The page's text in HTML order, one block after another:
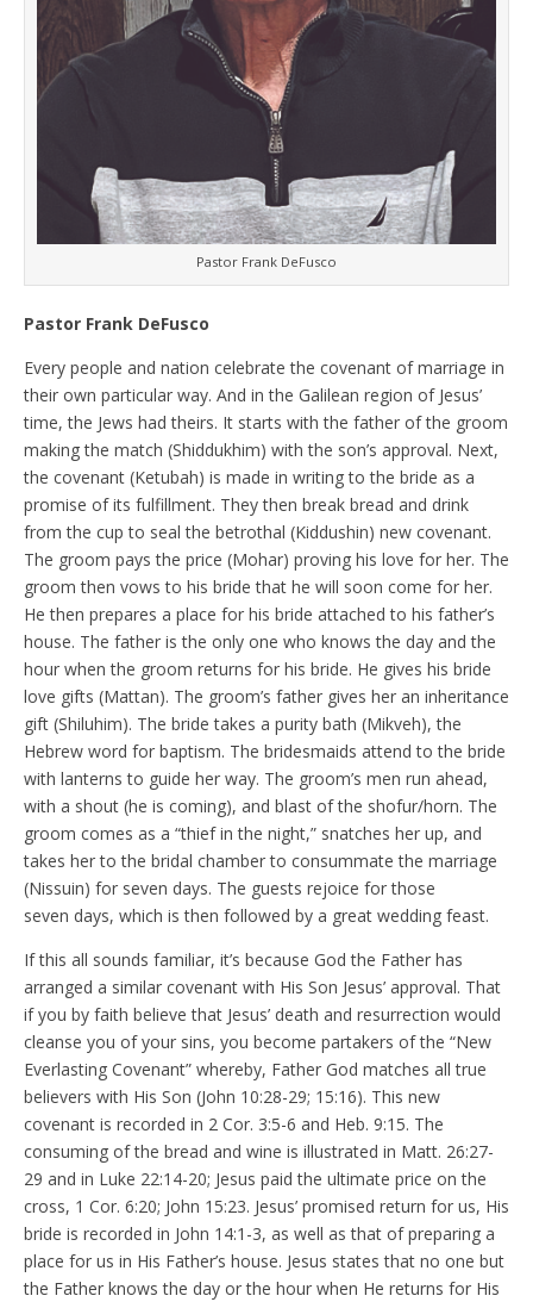
Pastor Frank DeFusco
Pastor Frank DeFusco
Every people and nation celebrate the covenant of marriage in
their own particular way. And in the Galilean region of Jesus’
time, the Jews had theirs. It starts with the father of the groom
making the match (Shiddukhim) with the son’s approval. Next,
the covenant (Ketubah) is made in writing to the bride as a
promise of its fulfillment. They then break bread and drink
from the cup to seal the betrothal (Kiddushin) new covenant.
The groom pays the price (Mohar) proving his love for her. The
groom then vows to his bride that he will soon come for her.
He then prepares a place for his bride attached to his father’s
house. The father is the only one who knows the day and the
hour when the groom returns for his bride. He gives his bride
love gifts (Mattan). The groom’s father gives her an inheritance
gift (Shiluhim). The bride takes a purity bath (Mikveh), the
Hebrew word for baptism. The bridesmaids attend to the bride
with lanterns to guide her way. The groom’s men run ahead,
with a shout (he is coming), and blast of the shofur/horn. The
groom comes as a “thief in the night,” snatches her up, and
takes her to the bridal chamber to consummate the marriage
(Nissuin) for seven days. The guests rejoice for those
seven days, which is then followed by a great wedding feast.
If this all sounds familiar, it’s because God the Father has
arranged a similar covenant with His Son Jesus’ approval. That
if you by faith believe that Jesus’ death and resurrection would
cleanse you of your sins, you become partakers of the “New
Everlasting Covenant” whereby, Father God matches all true
believers with His Son (John 10:28-29; 15:16). This new
covenant is recorded in 2 Cor. 3:5-6 and Heb. 9:15. The
consuming of the bread and wine is illustrated in Matt. 26:27-
29 and in Luke 22:14-20; Jesus paid the ultimate price on the
cross, 1 Cor. 6:20; John 15:23. Jesus’ promised return for us, His
bride is recorded in John 14:1-3, as well as that of preparing a
place for us in His Father’s house. Jesus states that no one but
the Father knows the day or the hour when He returns for His